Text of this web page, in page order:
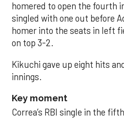
homered to open the fourth
singled with one out before
homer into the seats in left
on top 3-2.
Kikuchi gave up eight hits
innings.
Key moment
Correa’s RBI single in the